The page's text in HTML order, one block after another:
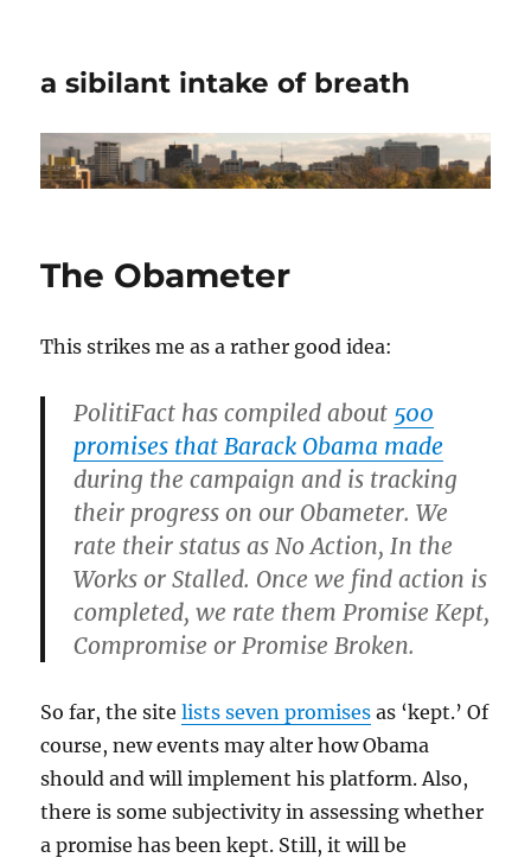
a sibilant intake of breath
The Obameter
This strikes me as a rather good idea:
PolitiFact has compiled about 500
promises that Barack Obama made
during the campaign and is tracking
their progress on our Obameter. We
rate their status as No Action, In the
Works or Stalled. Once we find action is
completed, we rate them Promise Kept,
Compromise or Promise Broken.
So far, the sitelists seven promises as ‘kept.’ Of
course, new events may alter how Obama
should and will implement his platform. Also,
there is some subjectivity in assessing whether
a promise has been kept. Still, it will be